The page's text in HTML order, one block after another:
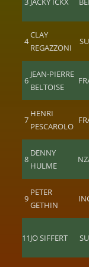
4
CLAY
REGAZZONI
6
JEAN-PIERRE
BELTOISE
7
HENRI
PESCAROLO
8
DENNY
HULME
9
PETER
GETHIN
11JO SIFFERT